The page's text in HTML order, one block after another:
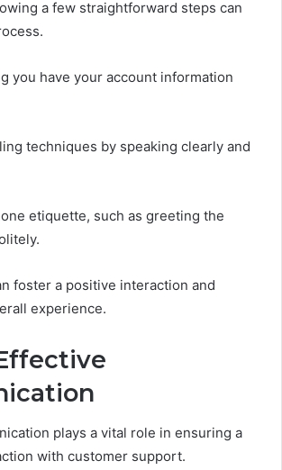
a few straightforward steps can
you have your account information
techniques by speaking clearly and
etiquette, such as greeting the
foster a positive interaction and
experience.
plays a vital role in ensuring a
with customer support.